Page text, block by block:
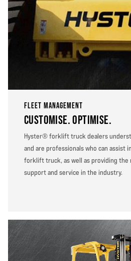
FLEET MANAGEMENT
CUSTOMISE. OPTIMISE.
Hyster® forklift truck dealers
and are professionals who can assist
forklift truck, as well as providing the
support and service in the industry.